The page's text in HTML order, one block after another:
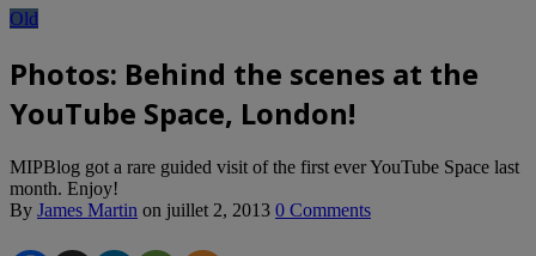
Old
Photos: Behind the scenes at the
YouTube Space, London!
MIPBlog got a rare guided visit of the first ever YouTube Space last
month. Enjoy!
By James Martin on juillet 2, 2013 0 Comments